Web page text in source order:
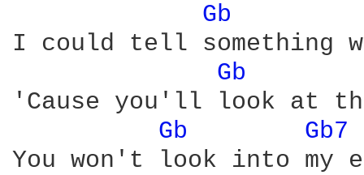
Gb
I could tell something
Gb
'Cause you'll look at
Gb
Gb7
You won't look into my